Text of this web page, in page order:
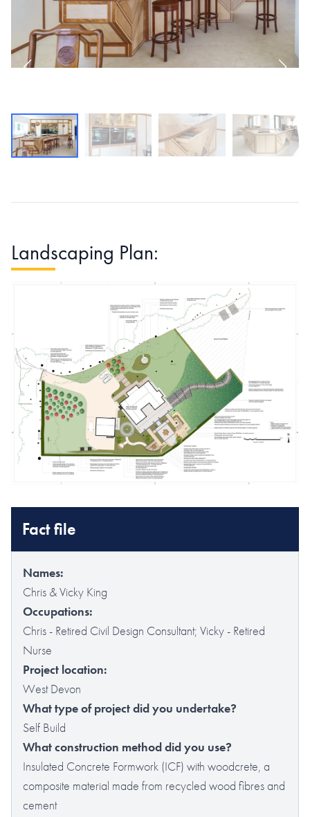
Landscaping Plan:
Fact file
Names:
Chris & Vicky King
Occupations:
Chris - Retired Civil Design Consultant; Vicky - Retired
Nurse
Project location:
West Devon
What type of project did you undertake?
Self Build
What construction method did you use?
Insulated Concrete Formwork (ICF) with woodcrete, a
composite material made from recycled wood fibres and
cement